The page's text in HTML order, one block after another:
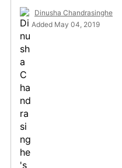
Dinusha Chandrasinghe
Added May 04, 2019